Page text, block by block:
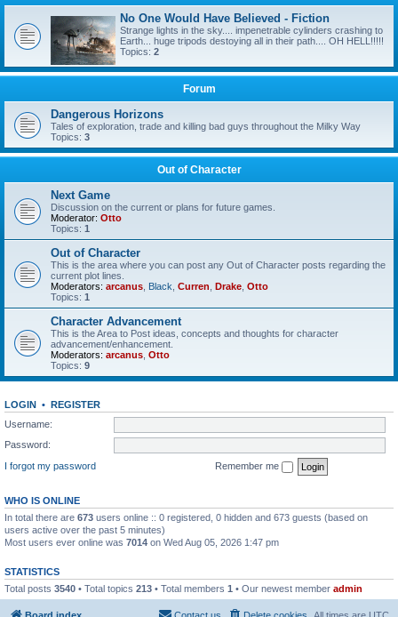
No One Would Have Believed - Fiction
Strange lights in the sky.... impenetrable cylinders crashing to
Earth... huge tripods destoying all in their path.... OH HELL!!!!!
Topics: 2
Forum
Dangerous Horizons
Tales of exploration, trade and killing bad guys throughout the Milky Way
Topics: 3
Out of Character
Next Game
Discussion on the current or plans for future games.
Moderator: Otto
Topics: 1
Out of Character
This is the area where you can post any Out of Character posts regarding the
current plot lines.
Moderators: arcanus Black Curren Drake Otto
Topics: 1
Character Advancement
This is the Area to Post ideas, concepts and thoughts for character
advancement/enhancement.
Moderators: arcanus Otto
Topics: 9
LOGIN • REGISTER
Username:
Password:
I forgot my password
Remember me
WHO IS ONLINE
In total there are 673 users online :: 0 registered, 0 hidden and 673 guests (based on
users active over the past 5 minutes)
Most users ever online was 7014 on Wed Aug 05, 2026 1:47 pm
STATISTICS
Total posts 3540 • Total topics 213 • Total members 1 • Our newest member admin